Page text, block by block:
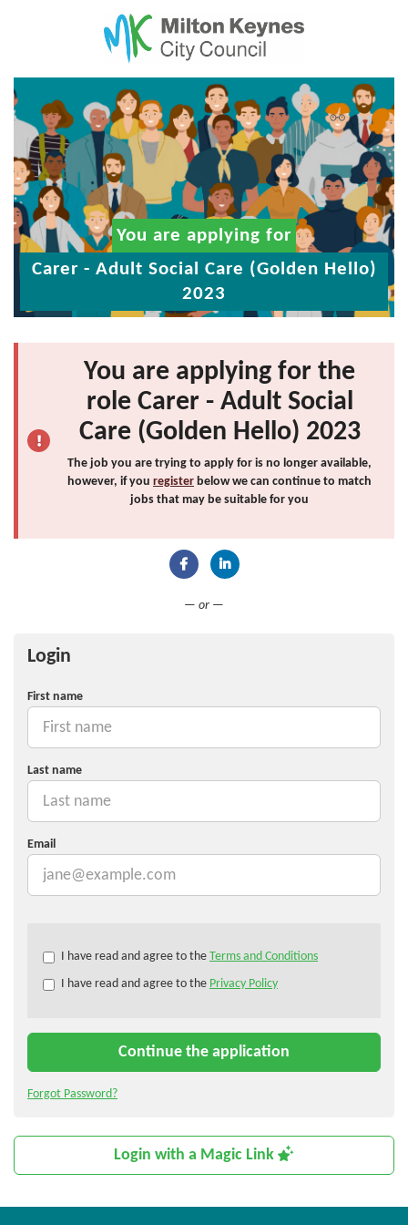
You are applying for
Carer - Adult Social Care (Golden Hello)
2023
You are applying for the
role Carer - Adult Social
Care (Golden Hello) 2023
The job you are trying to apply for is no longer available,
however, if you register below we can continue to match
jobs that may be suitable for you
— or —
Login
First name
Last name
Email
Check
&
I have read and agree to the Terms and Conditions
I have read and agree to the Privacy Policy
Continue the application
Forgot Password?
Login with a Magic Link